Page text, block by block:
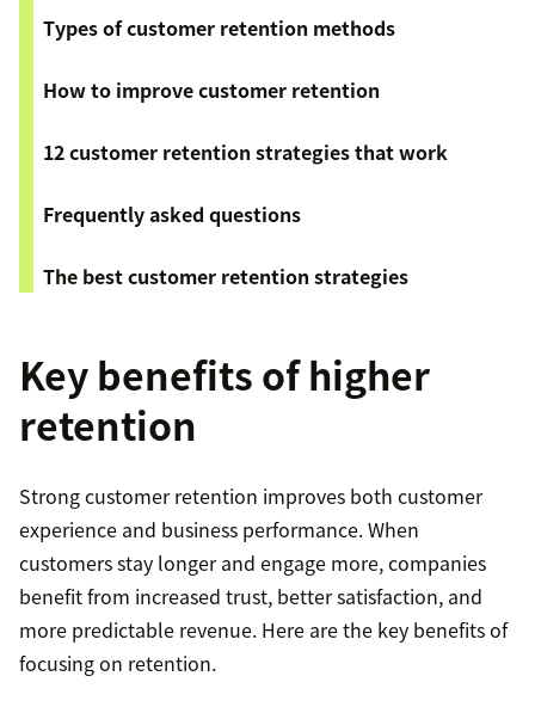
Types of customer retention methods
How to improve customer retention
12 customer retention strategies that work
Frequently asked questions
The best customer retention strategies
Key benefits of higher
retention
Strong customer retention improves both customer
experience and business performance. When
customers stay longer and engage more, companies
benefit from increased trust, better satisfaction, and
more predictable revenue. Here are the key benefits of
focusing on retention.